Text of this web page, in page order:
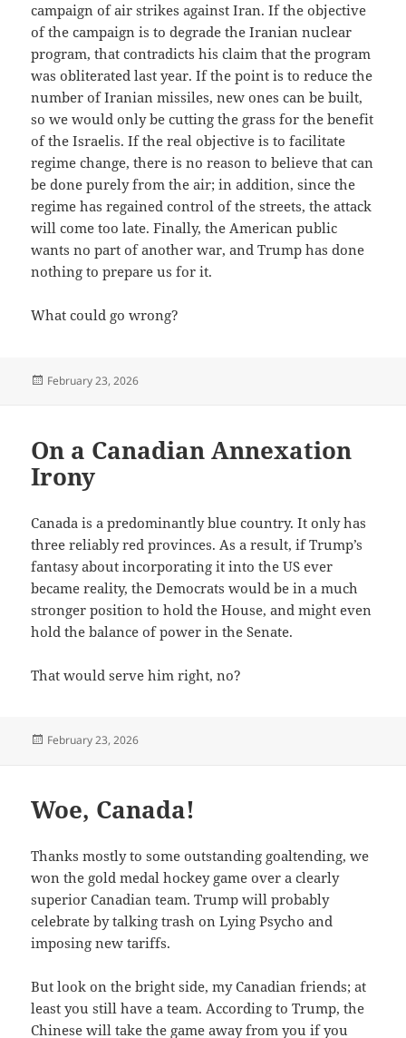
campaign of air strikes against Iran. If the objective
of the campaign is to degrade the Iranian nuclear
program, that contradicts his claim that the program
was obliterated last year. If the point is to reduce the
number of Iranian missiles, new ones can be built,
so we would only be cutting the grass for the benefit
of the Israelis. If the real objective is to facilitate
regime change, there is no reason to believe that can
be done purely from the air; in addition, since the
regime has regained control of the streets, the attack
will come too late. Finally, the American public
wants no part of another war, and Trump has done
nothing to prepare us for it.
What could go wrong?
Posted
February 23, 2026
On a Canadian Annexation
Irony
Canada is a predominantly blue country. It only has
three reliably red provinces. As a result, if Trump’s
fantasy about incorporating it into the US ever
became reality, the Democrats would be in a much
stronger position to hold the House, and might even
hold the balance of power in the Senate.
That would serve him right, no?
Posted
February 23, 2026
Woe, Canada!
Thanks mostly to some outstanding goaltending, we
won the gold medal hockey game over a clearly
superior Canadian team. Trump will probably
celebrate by talking trash on Lying Psycho and
imposing new tariffs.
But look on the bright side, my Canadian friends; at
least you still have a team. According to Trump, the
Chinese will take the game away from you if you